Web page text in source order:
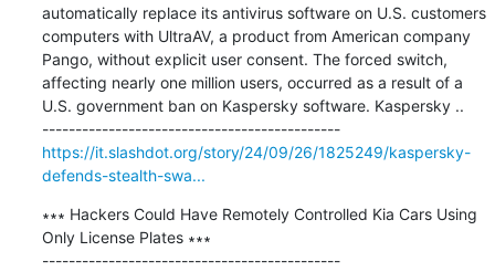
automatically replace its antivirus software on U.S. customers
computers with UltraAV, a product from American company
Pango, without explicit user consent. The forced switch,
affecting nearly one million users, occurred as a result of a
U.S. government ban on Kaspersky software. Kaspersky ..
---------------------------------------------
https://it.slashdot.org/story/24/09/26/1825249/kaspersky-
defends-stealth-swa...
∗∗∗ Hackers Could Have Remotely Controlled Kia Cars Using
Only License Plates ∗∗∗
---------------------------------------------